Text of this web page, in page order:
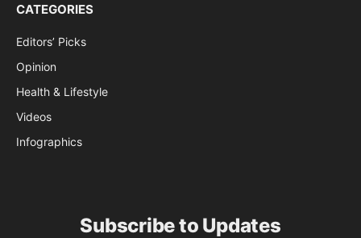
CATEGORIES
Editors’ Picks
Opinion
Health & Lifestyle
Videos
Infographics
Subscribe to Updates